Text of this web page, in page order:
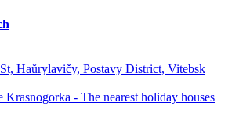
Haŭrylavičy, Postavy District, Vitebsk